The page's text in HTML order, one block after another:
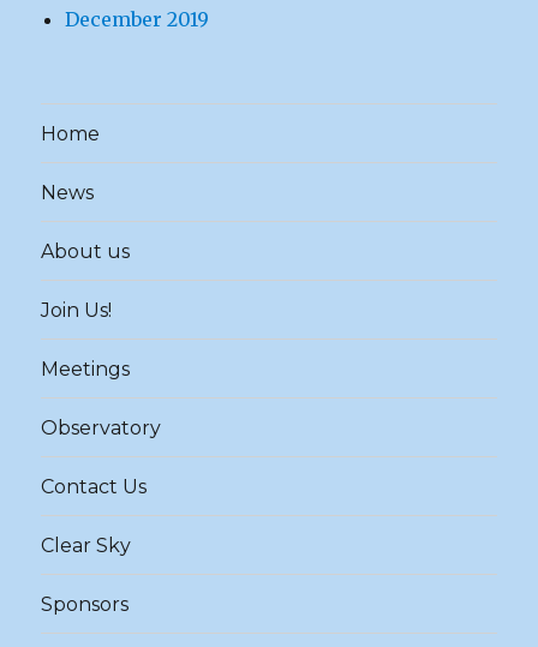
December 2019
Home
News
About us
Join Us!
Meetings
Observatory
Contact Us
Clear Sky
Sponsors